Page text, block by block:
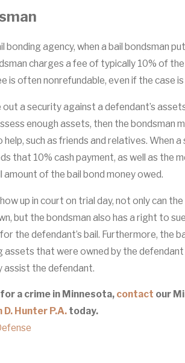
bonding agency, when a bail bondsman
charges a fee of typically 10% of
is often nonrefundable, even if the case
out a security against a defendant’s
enough assets, then the bondsman
such as friends and relatives. When
that 10% cash payment, as well as the
amount of the bail bond money owed.
up in court on trial day, not only can
but the bondsman also has a right to
the defendant’s bail. Furthermore, the
assets that were owned by the
the defendant.
a crime in Minnesota, contact our
Hunter P.A.today.